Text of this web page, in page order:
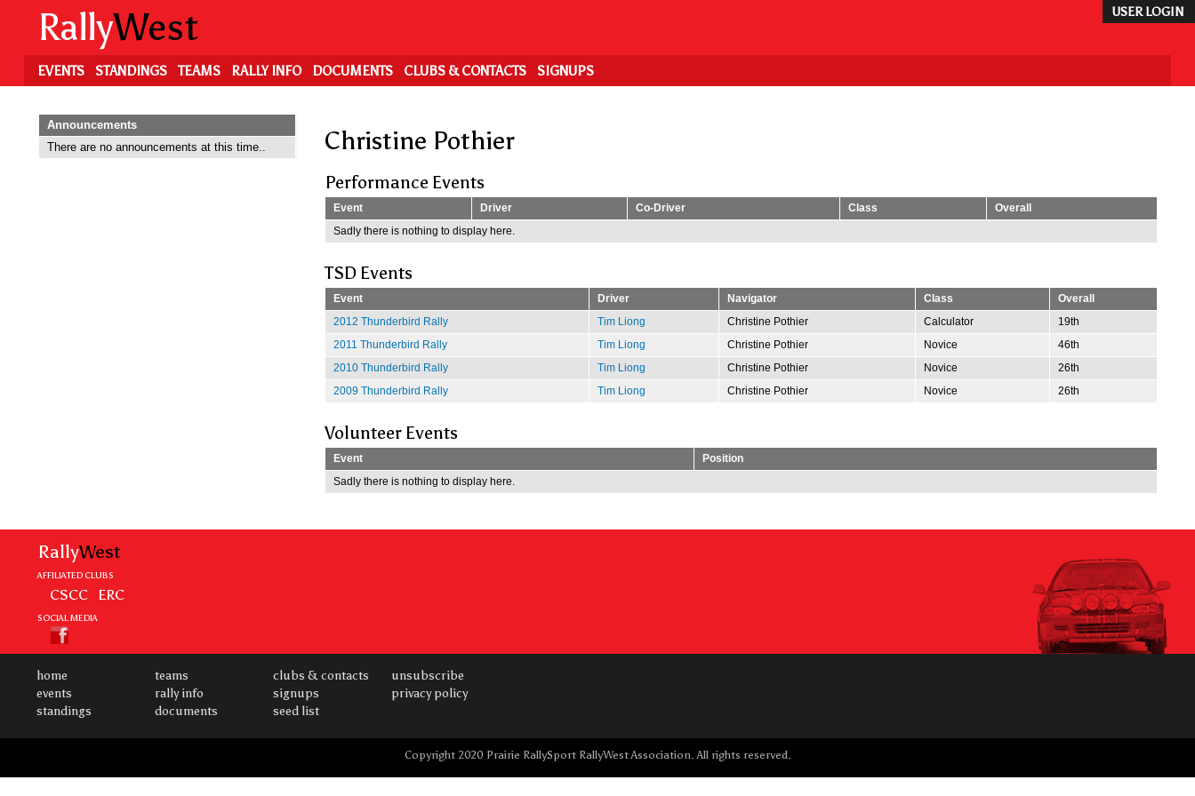
content
USER LOGIN
RallyWest
EVENTS STANDINGS TEAMS RALLY INFO DOCUMENTS CLUBS & CONTACTS SIGNUPS
Christine Pothier
Performance Events
Event Driver Co-Driver Class
Overall
Sadly there is nothing to display here.
TSD Events
Event Driver Navigator Class
Overall
2012 Thunderbird Rally
Tim Liong Christine Pothier Calculator
19th
2011 Thunderbird Rally
Tim Liong Christine Pothier Novice
46th
2010 Thunderbird Rally
Tim Liong Christine Pothier Novice
26th
2009 Thunderbird Rally
Tim Liong Christine Pothier Novice 26th
Volunteer Events
Event
Position
Sadly there is nothing to display here.
Announcements
There are no announcements at this time..
RallyWest
AFFILIATED CLUBS
CSCC ERC
SOCIAL MEDIA
home
events
standings
teams
rally info
documents
clubs & contacts
signups
seed list
unsubscribe
privacy policy
Copyright 2020 Prairie RallySport RallyWest Association. All rights reserved.